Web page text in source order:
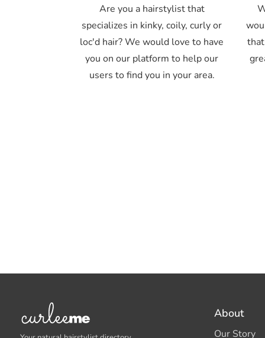
Are you a hairstylist that
specializes in kinky, coily, curly or
loc'd hair? We would love to have
you on our platform to help our
users to find you in your area.
About
Our Story